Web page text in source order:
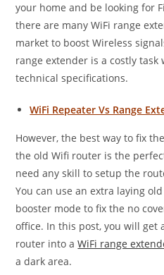
your home and be looking for
there are many WiFi range
market to boost Wireless
range extender is a costly
technical specifications.
WiFi Repeater Vs Range
However, the best way to fix
the old Wifi router is the
need any skill to setup the
You can use an extra laying
booster mode to fix the no
office. In this post, you will
router into aWiFi range
a dark area.